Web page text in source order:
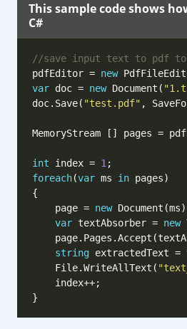
This sample code shows
C#
//save input text to pdf
pdfEditor = new
var doc = new Document(
doc.Save( "test.pdf"
MemoryStream [] pages =
int index = 1
foreach(var ms in
    page =
new
var textAbsorber = new
string
    File.WriteAllText(